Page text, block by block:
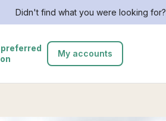
Didn't find what you were looking for?
My accounts